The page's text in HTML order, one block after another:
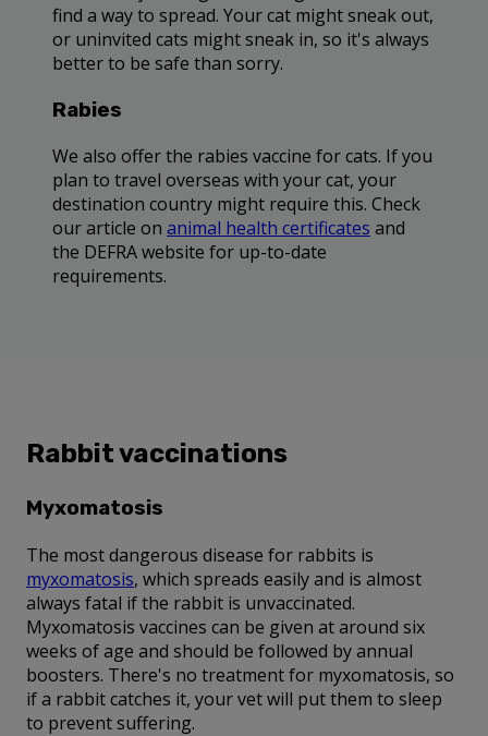
find a way to spread. Your cat might sneak out,
or uninvited cats might sneak in, so it's always
better to be safe than sorry.
Rabies
We also offer the rabies vaccine for cats. If you
plan to travel overseas with your cat, your
destination country might require this. Check
our article on animal health certificates and
the DEFRA website for up-to-date
requirements.
Rabbit vaccinations
Myxomatosis
The most dangerous disease for rabbits is
myxomatosis, which spreads easily and is almost
always fatal if the rabbit is unvaccinated.
Myxomatosis vaccines can be given at around six
weeks of age and should be followed by annual
boosters. There's no treatment for myxomatosis, so
if a rabbit catches it, your vet will put them to sleep
to prevent suffering.